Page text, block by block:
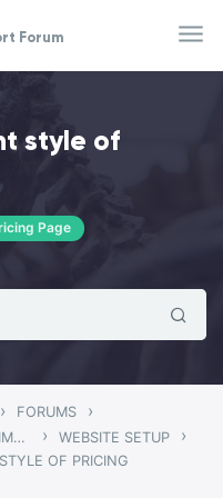
Forum
style of
Page
› FORUMS ›
MANDHA – MULTIPURPOSE WOOCOMMERCE THEME › WEBSITE SETUP ›
OF PRICING